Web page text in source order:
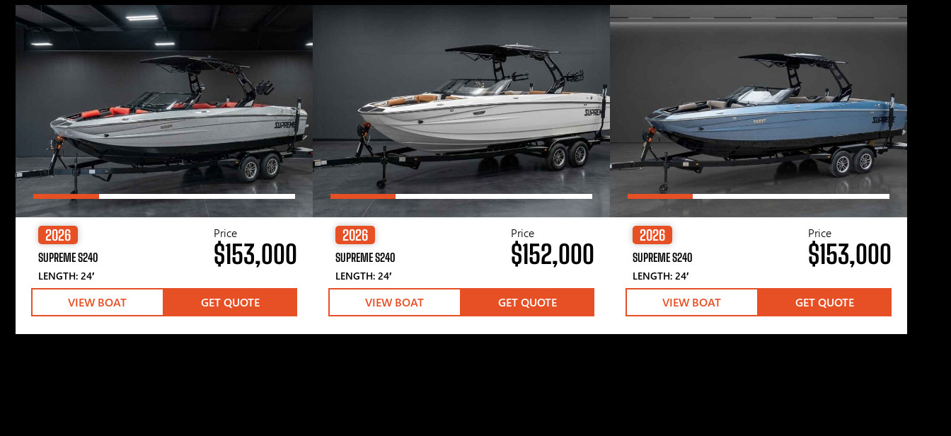
2026
SUPREME S240
LENGTH: 24′
Price
$153,000
VIEW BOAT GET QUOTE
2026
SUPREME S240
LENGTH: 24′
Price
$152,000
VIEW BOAT GET QUOTE
2026
SUPREME S240
LENGTH: 24′
Price
$153,000
VIEW BOAT GET QUOTE